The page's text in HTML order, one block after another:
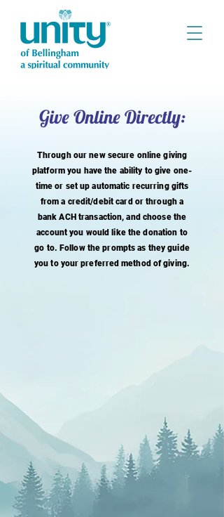
Give Online Directly:
Through our new secure online giving
platform you have the ability to give one-
time or set up automatic recurring gifts
from a credit/debit card or through a
bank ACH transaction, and choose the
account you would like the donation to
go to. Follow the prompts as they guide
you to yourpreferred method of giving.